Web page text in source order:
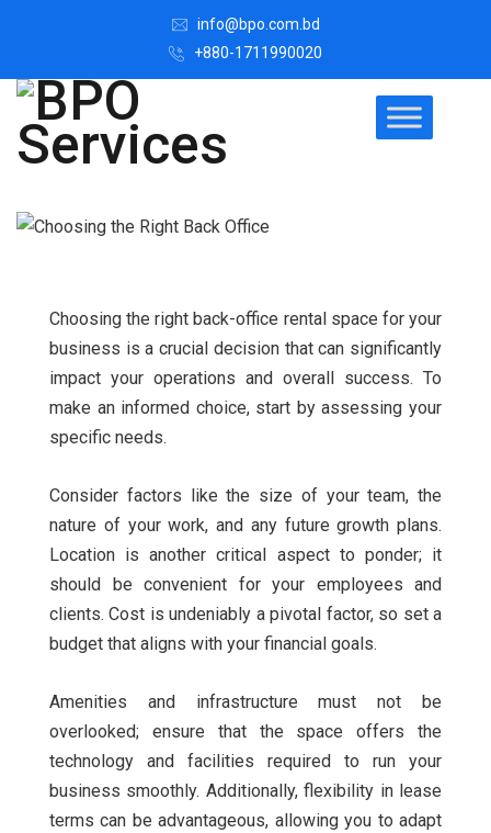
info@bpo.com.bd
+880-1711990020
Choosing the right back-office rental space for your
business is a crucial decision that can significantly
impact your operations and overall success. To
make an informed choice, start by assessing your
specific needs.
Consider factors like the size of your team, the
nature of your work, and any future growth plans.
Location is another critical aspect to ponder; it
should be convenient for your employees and
clients. Cost is undeniably a pivotal factor, so set a
budget that aligns with your financial goals.
Amenities and infrastructure must not be
overlooked; ensure that the space offers the
technology and facilities required to run your
business smoothly. Additionally, flexibility in lease
terms can be advantageous, allowing you to adapt